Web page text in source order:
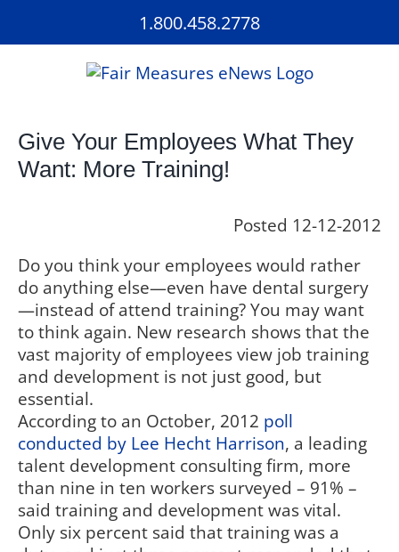
1.800.458.2778
Give Your Employees What They
Want: More Training!
Posted 12-12-2012
Do you think your employees would rather
do anything else—even have dental surgery
—instead of attend training? You may want
to think again. New research shows that the
vast majority of employees view job training
and development is not just good, but
essential.
According to an October, 2012 poll
conducted by Lee Hecht Harrison, a leading
talent development consulting firm, more
than nine in ten workers surveyed – 91% –
said training and development was vital.
Only six percent said that training was a